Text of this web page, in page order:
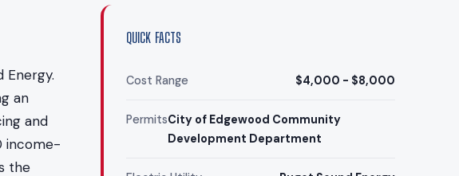
Energy.
an
and
income-
the
QUICK FACTS
Cost Range $4,000 - $8,000
PermitsCity of Edgewood Community
Development Department